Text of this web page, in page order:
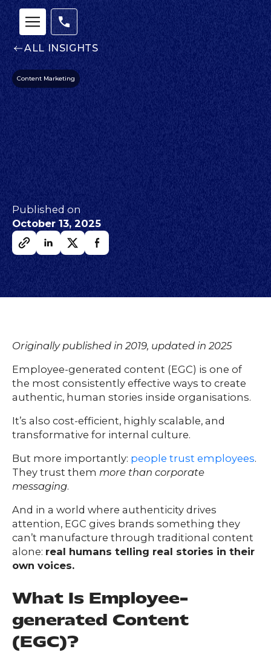
ALL INSIGHTS
Content Marketing
Published on
October 13, 2025
Originally published in 2019, updated in 2025
Employee-generated content (EGC) is one of
the most consistently effective ways to create
authentic, human stories inside organisations.
It’s also cost-efficient, highly scalable, and
transformative for internal culture.
But more importantly: people trust employees.
They trust them more than corporate
messaging.
And in a world where authenticity drives
attention, EGC gives brands something they
can’t manufacture through traditional content
alone: real humans telling real stories in their
own voices.
What Is Employee-
generated Content
(EGC)?